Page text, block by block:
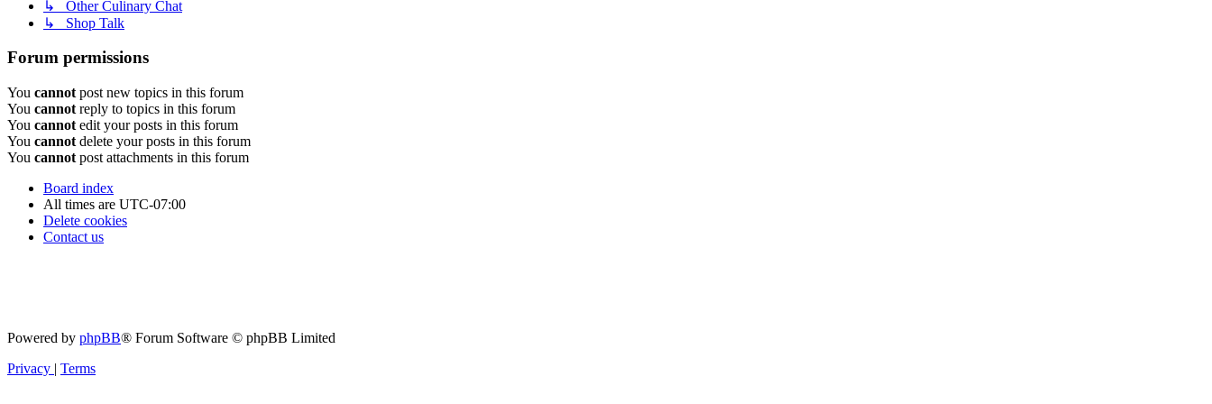
↳ Other Culinary Chat
↳ Shop Talk
Forum permissions
You cannot post new topics in this forum
You cannot reply to topics in this forum
You cannot edit your posts in this forum
You cannot delete your posts in this forum
You cannot post attachments in this forum
Board index
All times are UTC-07:00
Delete cookies
Contact us
Powered by phpBB® Forum Software © phpBB Limited
Privacy | Terms